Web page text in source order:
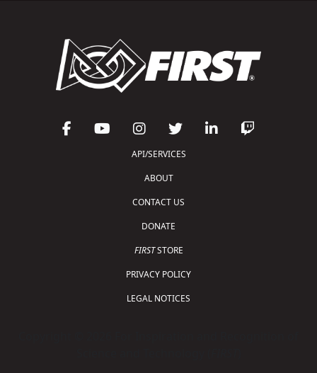
API/SERVICES
ABOUT
CONTACT US
DONATE
FIRSTSTORE
PRIVACY POLICY
LEGAL NOTICES